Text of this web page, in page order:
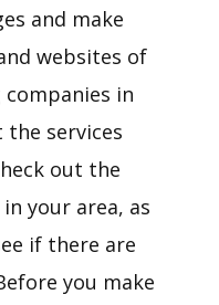
and make
websites of
in
the services
out the
your area, as
if there are
you make